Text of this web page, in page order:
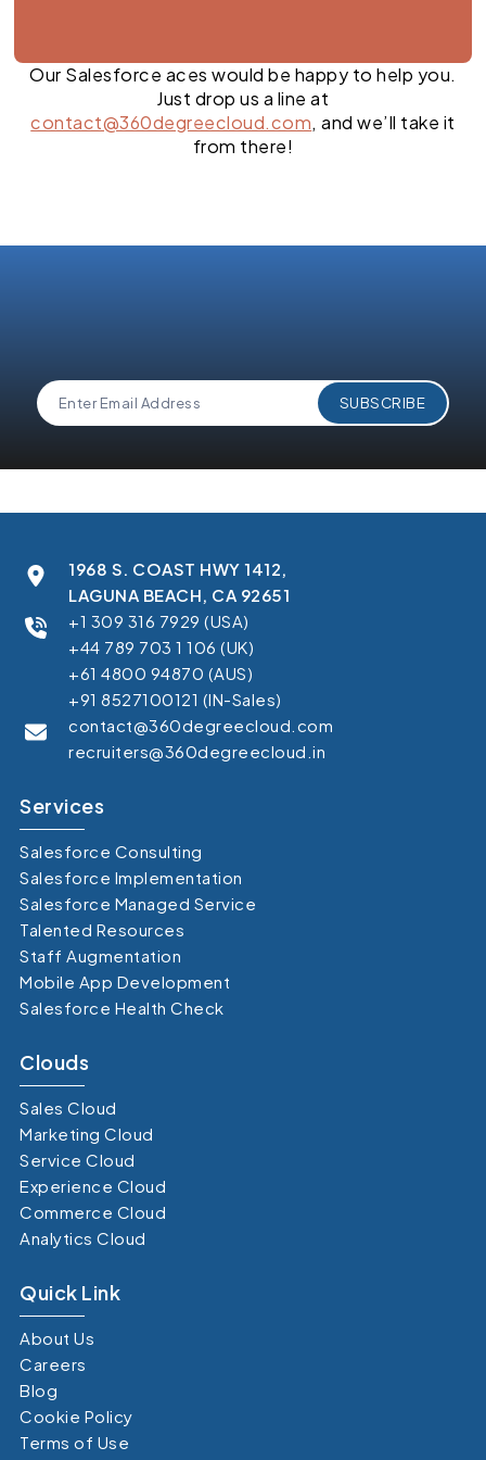
Our Salesforce aces would be happy to help you.
Just drop us a line at
contact@360degreecloud.com, and we’ll take it
from there!
1968 S. COAST HWY 1412,
LAGUNA BEACH, CA 92651
+1 309 316 7929 (USA)
+44 789 703 1 106 (UK)
+61 4800 94870 (AUS)
+91 8527100121 (IN-Sales)
contact@360degreecloud.com
recruiters@360degreecloud.in
Services
Salesforce Consulting
Salesforce Implementation
Salesforce Managed Service
Talented Resources
Staff Augmentation
Mobile App Development
Salesforce Health Check
Clouds
Sales Cloud
Marketing Cloud
Service Cloud
Experience Cloud
Commerce Cloud
Analytics Cloud
Quick Link
About Us
Careers
Blog
Cookie Policy
Terms of Use